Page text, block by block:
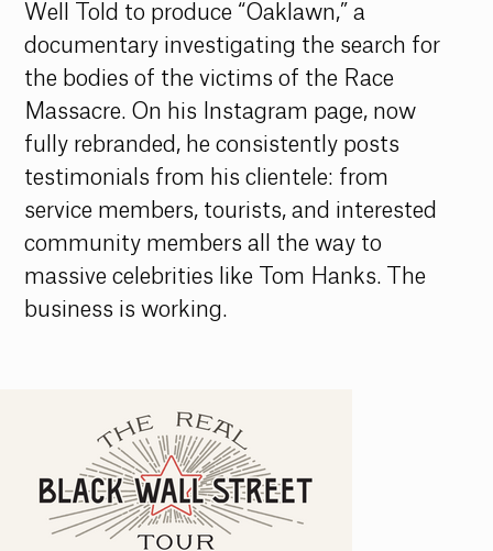
Well Told to produce “Oaklawn,” a
documentary investigating the search for
the bodies of the victims of the Race
Massacre. On his Instagram page, now
fully rebranded, he consistently posts
testimonials from his clientele: from
service members, tourists, and interested
community members all the way to
massive celebrities like Tom Hanks. The
business is working.